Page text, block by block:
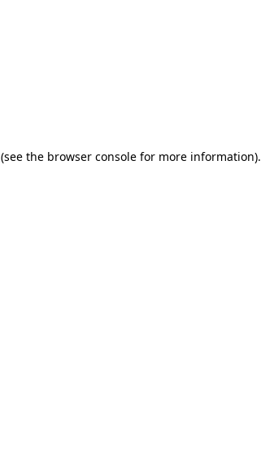
(see the browser consolefor more information).